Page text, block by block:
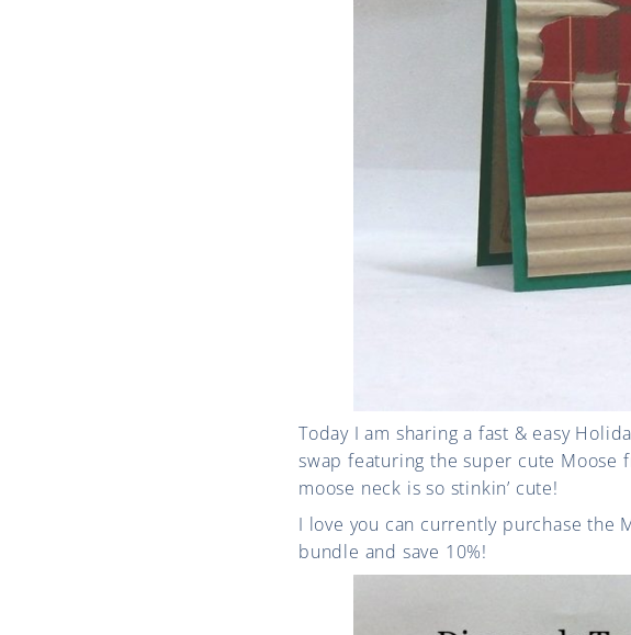
Today I am sharing a fast & easy
swap featuring the super cute
moose neck is so stinkin’ cute!
I love you can currently purchase the
bundle and save 10%!